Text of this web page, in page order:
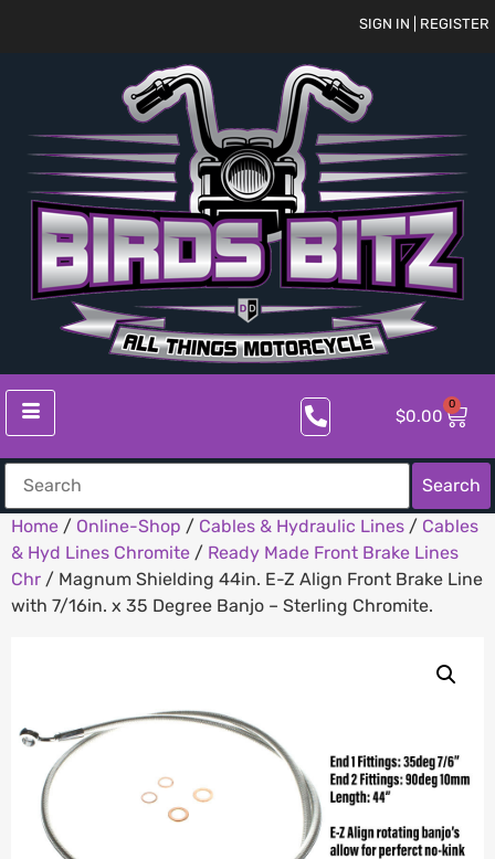
SIGN IN | REGISTER
$0.00
0
Search
Home / Online-Shop / Cables & Hydraulic Lines / Cables
& Hyd Lines Chromite / Ready Made Front Brake Lines
Chr / Magnum Shielding 44in. E-Z Align Front Brake Line
with 7/16in. x 35 Degree Banjo – Sterling Chromite.